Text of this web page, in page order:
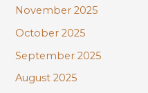
November 2025
October 2025
September 2025
August 2025